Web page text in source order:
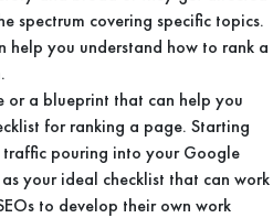
spectrum covering specific topics.
help you understand how to rank a
or a blueprint that can help you
for ranking a page. Starting
pouring into your Google
your ideal checklist that can work
to develop their own work